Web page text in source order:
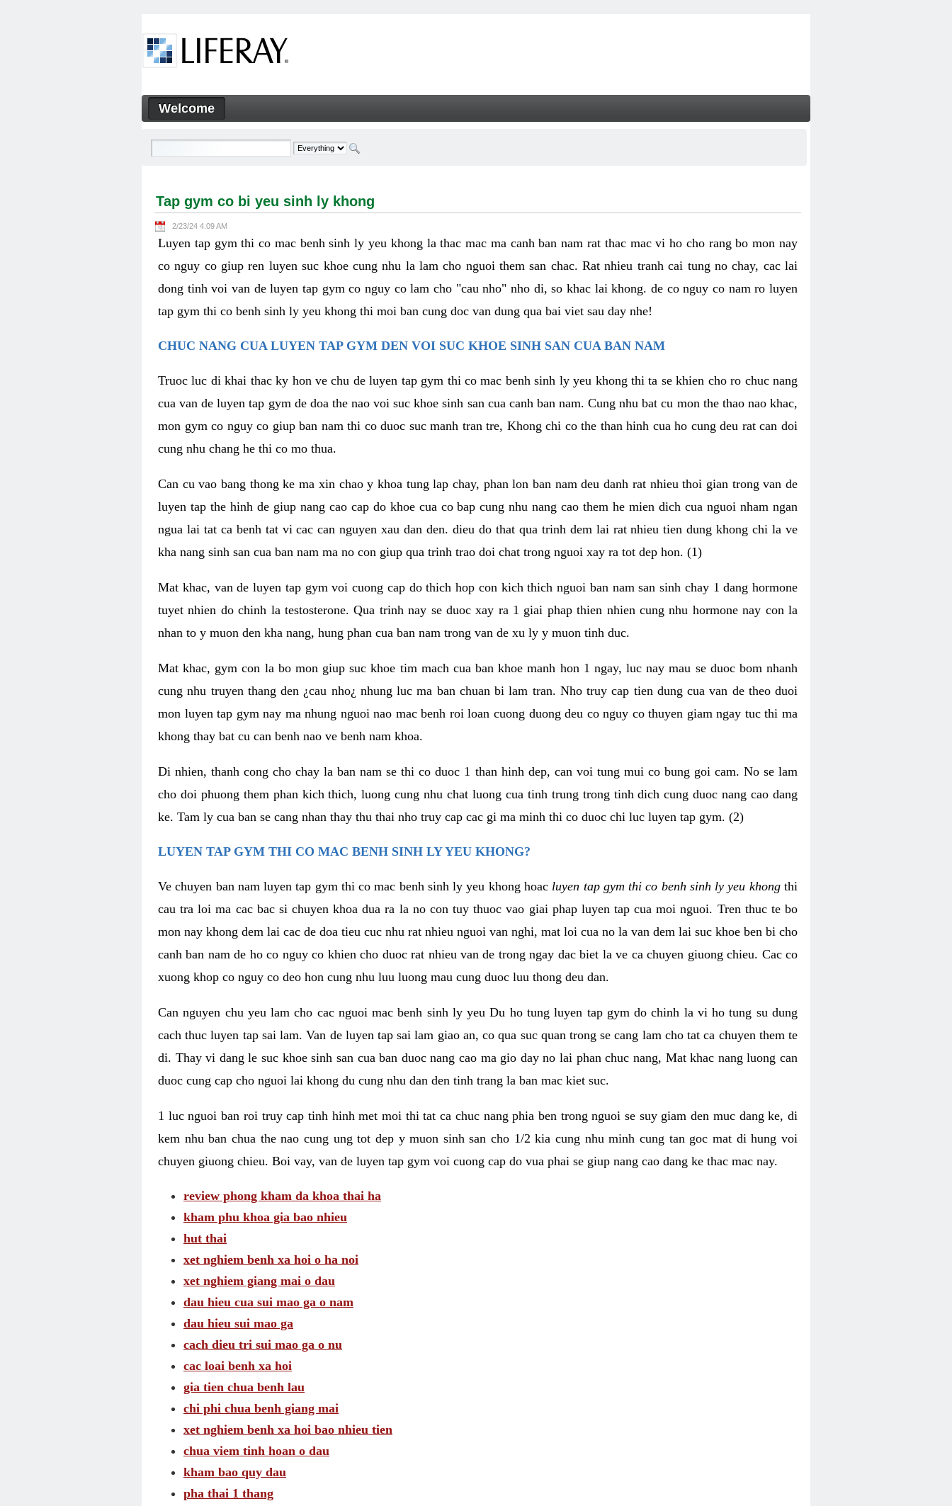
Tap gym co bi yeu sinh ly khong - Welcome
Navigation
Welcome
Tap gym co bi yeu sinh ly khong
2/23/24 4:09 AM
Luyen tap gym thi co mac benh sinh ly yeu khong la thac mac ma canh ban nam rat thac mac vi ho cho rang bo mon nay
co nguy co giup ren luyen suc khoe cung nhu la lam cho nguoi them san chac. Rat nhieu tranh cai tung no chay, cac lai
dong tinh voi van de luyen tap gym co nguy co lam cho "cau nho" nho di, so khac lai khong. de co nguy co nam ro luyen
tap gym thi co benh sinh ly yeu khong thi moi ban cung doc van dung qua bai viet sau day nhe!
CHUC NANG CUA LUYEN TAP GYM DEN VOI SUC KHOE SINH SAN CUA BAN NAM
Truoc luc di khai thac ky hon ve chu de luyen tap gym thi co mac benh sinh ly yeu khong thi ta se khien cho ro chuc nang
cua van de luyen tap gym de doa the nao voi suc khoe sinh san cua canh ban nam. Cung nhu bat cu mon the thao nao khac,
mon gym co nguy co giup ban nam thi co duoc suc manh tran tre, Khong chi co the than hinh cua ho cung deu rat can doi
cung nhu chang he thi co mo thua.
Can cu vao bang thong ke ma xin chao y khoa tung lap chay, phan lon ban nam deu danh rat nhieu thoi gian trong van de
luyen tap the hinh de giup nang cao cap do khoe cua co bap cung nhu nang cao them he mien dich cua nguoi nham ngan
ngua lai tat ca benh tat vi cac can nguyen xau dan den. dieu do that qua trinh dem lai rat nhieu tien dung khong chi la ve
kha nang sinh san cua ban nam ma no con giup qua trinh trao doi chat trong nguoi xay ra tot dep hon. (1)
Mat khac, van de luyen tap gym voi cuong cap do thich hop con kich thich nguoi ban nam san sinh chay 1 dang hormone
tuyet nhien do chinh la testosterone. Qua trinh nay se duoc xay ra 1 giai phap thien nhien cung nhu hormone nay con la
nhan to y muon den kha nang, hung phan cua ban nam trong van de xu ly y muon tinh duc.
Mat khac, gym con la bo mon giup suc khoe tim mach cua ban khoe manh hon 1 ngay, luc nay mau se duoc bom nhanh
cung nhu truyen thang den ¿cau nho¿ nhung luc ma ban chuan bi lam tran. Nho truy cap tien dung cua van de theo duoi
mon luyen tap gym nay ma nhung nguoi nao mac benh roi loan cuong duong deu co nguy co thuyen giam ngay tuc thi ma
khong thay bat cu can benh nao ve benh nam khoa.
Di nhien, thanh cong cho chay la ban nam se thi co duoc 1 than hinh dep, can voi tung mui co bung goi cam. No se lam
cho doi phuong them phan kich thich, luong cung nhu chat luong cua tinh trung trong tinh dich cung duoc nang cao dang
ke. Tam ly cua ban se cang nhan thay thu thai nho truy cap cac gi ma minh thi co duoc chi luc luyen tap gym. (2)
LUYEN TAP GYM THI CO MAC BENH SINH LY YEU KHONG?
Ve chuyen ban nam luyen tap gym thi co mac benh sinh ly yeu khong hoac luyen tap gym thi co benh sinh ly yeu khongthi
cau tra loi ma cac bac si chuyen khoa dua ra la no con tuy thuoc vao giai phap luyen tap cua moi nguoi. Tren thuc te bo
mon nay khong dem lai cac de doa tieu cuc nhu rat nhieu nguoi van nghi, mat loi cua no la van dem lai suc khoe ben bi cho
canh ban nam de ho co nguy co khien cho duoc rat nhieu van de trong ngay dac biet la ve ca chuyen giuong chieu. Cac co
xuong khop co nguy co deo hon cung nhu luu luong mau cung duoc luu thong deu dan.
Can nguyen chu yeu lam cho cac nguoi mac benh sinh ly yeu Du ho tung luyen tap gym do chinh la vi ho tung su dung
cach thuc luyen tap sai lam. Van de luyen tap sai lam giao an, co qua suc quan trong se cang lam cho tat ca chuyen them te
di. Thay vi dang le suc khoe sinh san cua ban duoc nang cao ma gio day no lai phan chuc nang, Mat khac nang luong can
duoc cung cap cho nguoi lai khong du cung nhu dan den tinh trang la ban mac kiet suc.
1 luc nguoi ban roi truy cap tinh hinh met moi thi tat ca chuc nang phia ben trong nguoi se suy giam den muc dang ke, di
kem nhu ban chua the nao cung ung tot dep y muon sinh san cho 1/2 kia cung nhu minh cung tan goc mat di hung voi
chuyen giuong chieu. Boi vay, van de luyen tap gym voi cuong cap do vua phai se giup nang cao dang ke thac mac nay.
review phong kham da khoa thai ha
kham phu khoa gia bao nhieu
hut thai
xet nghiem benh xa hoi o ha noi
xet nghiem giang mai o dau
dau hieu cua sui mao ga o nam
dau hieu sui mao ga
cach dieu tri sui mao ga o nu
cac loai benh xa hoi
gia tien chua benh lau
chi phi chua benh giang mai
xet nghiem benh xa hoi bao nhieu tien
chua viem tinh hoan o dau
kham bao quy dau
pha thai 1 thang